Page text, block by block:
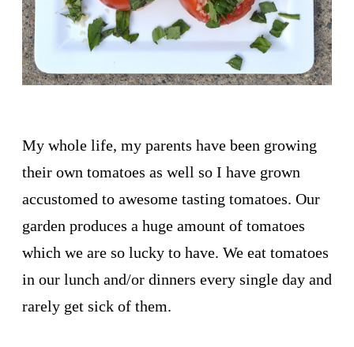
My whole life, my parents have been growing
their own tomatoes as well so I have grown
accustomed to awesome tasting tomatoes. Our
garden produces a huge amount of tomatoes
which we are so lucky to have. We eat tomatoes
in our lunch and/or dinners every single day and
rarely get sick of them.